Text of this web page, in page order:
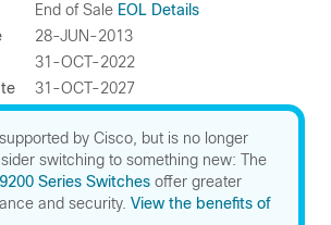
End of Sale EOL Details
28-JUN-2013
31-OCT-2022
31-OCT-2027
by Cisco, but is no longer
switching to something new: The
Series Switches offer greater
and security. View the benefits of